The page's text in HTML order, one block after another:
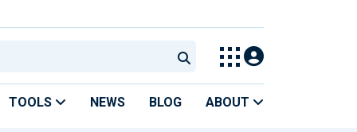
TOOLS NEWS BLOG ABOUT